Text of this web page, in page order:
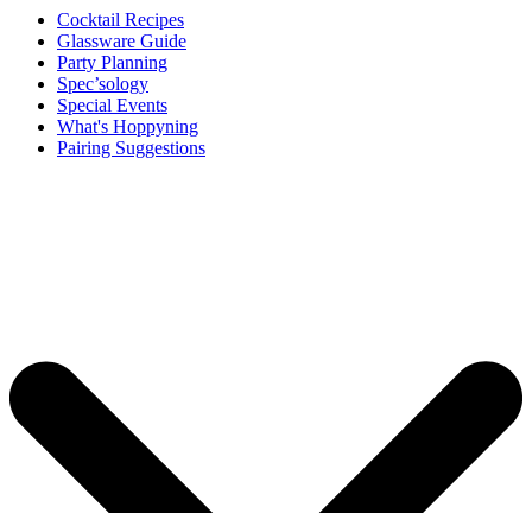
Cocktail Recipes
Glassware Guide
Party Planning
Spec’sology
Special Events
What's Hoppyning
Pairing Suggestions